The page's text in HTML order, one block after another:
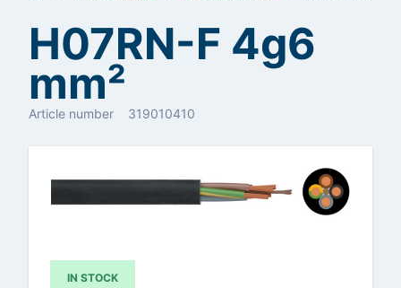
H07RN-F 4g6
mm²
Article number 319010410
IN STOCK